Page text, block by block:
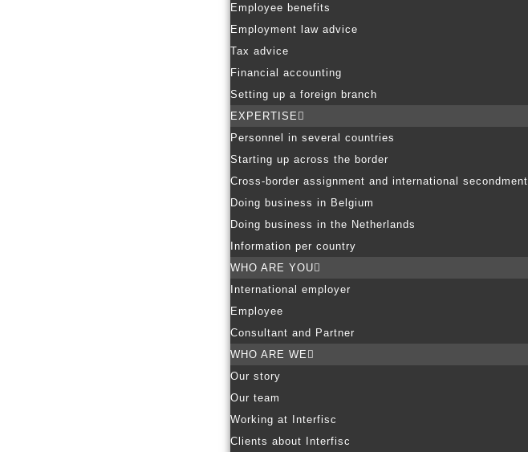
Employee benefits
Employment law advice
Tax advice
Financial accounting
Setting up a foreign branch
EXPERTISE
Personnel in several countries
Starting up across the border
Cross-border assignment and international secondment
Doing business in Belgium
Doing business in the Netherlands
Information per country
WHO ARE YOU
International employer
Employee
Consultant and Partner
WHO ARE WE
Our story
Our team
Working at Interfisc
Clients about Interfisc